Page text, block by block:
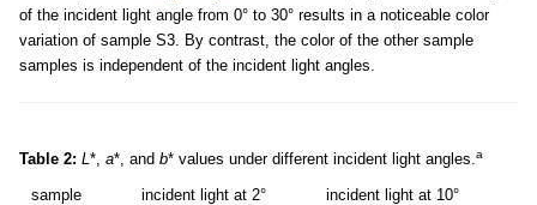
of the incident light angle from 0° to 30° results in a noticeable color
variation of sample S3. By contrast, the color of the other sample
samples is independent of the incident light angles.
Table 2: L *, a*, and b* values under different incident light angles. a
sample incident light at 2° incident light at 10°